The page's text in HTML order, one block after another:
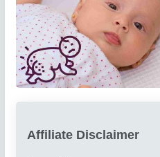
Affiliate Disclaimer